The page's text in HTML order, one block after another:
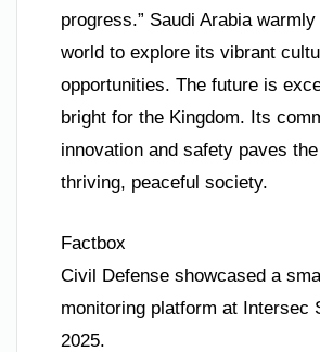
progress.” Saudi Arabia
world to explore its vibrant
opportunities. The future is
bright for the Kingdom. Its
innovation and safety paves
thriving, peaceful society.
Factbox
Civil Defense showcased a
monitoring platform at Intersec
2025.